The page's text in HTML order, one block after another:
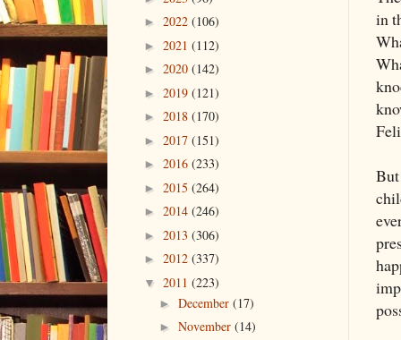
in
► 2022 (106)
► 2021 (112)
► 2020 (142)
► 2019 (121)
► 2018 (170)
► 2017 (151)
► 2016 (233)
► 2015 (264)
► 2014 (246)
► 2013 (306)
► 2012 (337)
▼ 2011 (223)
► December (17)
► November (14)